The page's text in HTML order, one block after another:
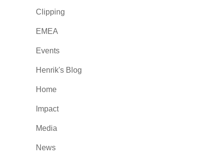
Clipping
EMEA
Events
Henrik's Blog
Home
Impact
Media
News